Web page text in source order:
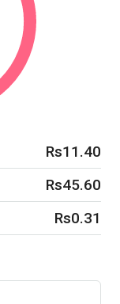
Rs11.40
Rs45.60
Rs0.31